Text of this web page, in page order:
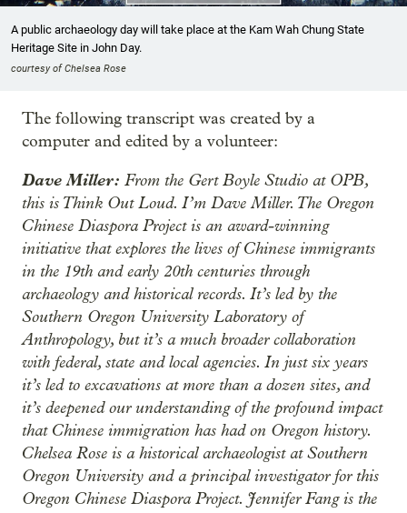
A public archaeology day will take place at the Kam Wah Chung State
Heritage Site in John Day.
courtesy of Chelsea Rose
The following transcript was created by a
computer and edited by a volunteer:
Dave Miller: From the Gert Boyle Studio at OPB,
this is Think Out Loud. I’m Dave Miller. The Oregon
Chinese Diaspora Project is an award-winning
initiative that explores the lives of Chinese immigrants
in the 19th and early 20th centuries through
archaeology and historical records. It’s led by the
Southern Oregon University Laboratory of
Anthropology, but it’s a much broader collaboration
with federal, state and local agencies. In just six years
it’s led to excavations at more than a dozen sites, and
it’s deepened our understanding of the profound impact
that Chinese immigration has had on Oregon history.
Chelsea Rose is a historical archaeologist at Southern
Oregon University and a principal investigator for this
Oregon Chinese Diaspora Project. Jennifer Fang is the